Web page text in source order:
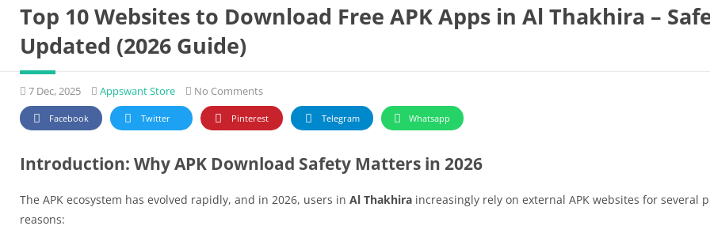
Top 10 Websites to Download Free APK Apps in Al Thakhira –
Updated (2026 Guide)
7 Dec, 2025 Appswant Store No Comments
Facebook Twitter Pinterest Telegram Whatsapp
Introduction: Why APK Download Safety Matters in 2026
The APK ecosystem has evolved rapidly, and in 2026, users in Al Thakhira increasingly rely on external APK websites for several
reasons: